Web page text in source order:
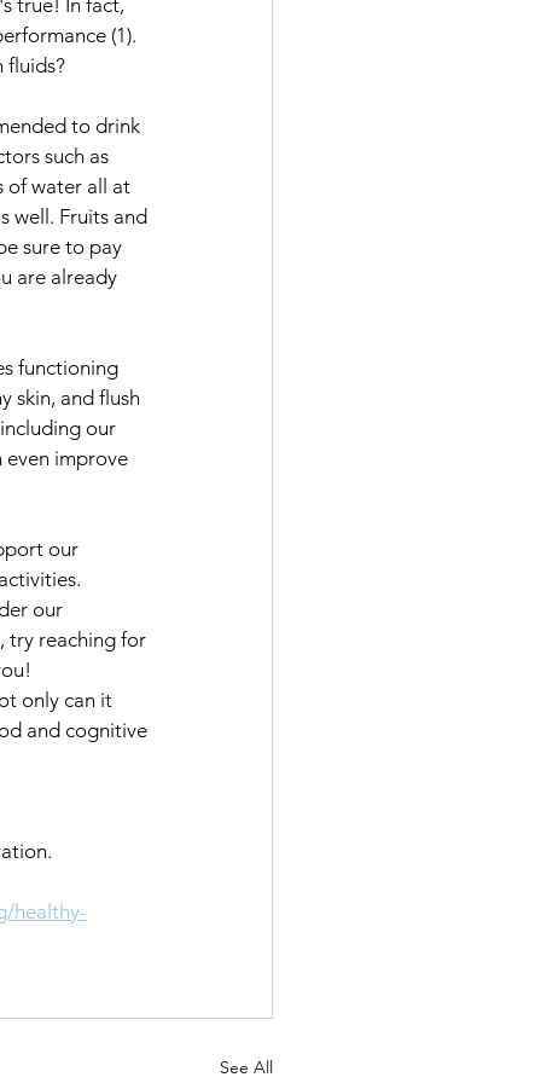
true! In fact,
(1).
fluids?
to drink
such as
of water all at
well. Fruits and
sure to pay
are already
functioning
skin, and flush
our
even improve
our
our
try reaching for
only can it
and cognitive
healthy-
See All